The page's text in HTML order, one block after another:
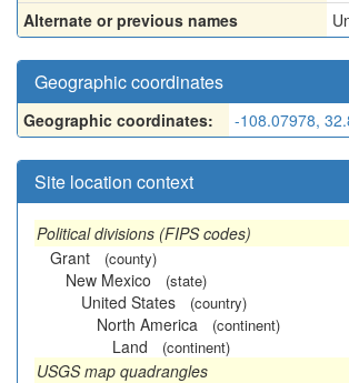
Alternate or previous names
Geographic coordinates
Geographic coordinates: -108.07978,
Site location context
Political divisions (FIPS codes)
Grant
(county)
New Mexico (state)
United States (country)
North America (continent)
Land (continent)
USGS map quadrangles